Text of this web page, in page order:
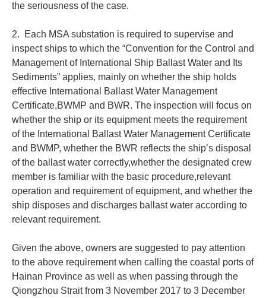
the seriousness of the case.
2. Each MSA substation is required to supervise and
inspect ships to which the “Convention for the Control and
Management of International Ship Ballast Water and Its
Sediments” applies, mainly on whether the ship holds
effective International Ballast Water Management
Certificate,BWMP and BWR. The inspection will focus on
whether the ship or its equipment meets the requirement
of the International Ballast Water Management Certificate
and BWMP, whether the BWR reflects the ship’s disposal
of the ballast water correctly,whether the designated crew
member is familiar with the basic procedure,relevant
operation and requirement of equipment, and whether the
ship disposes and discharges ballast water according to
relevant requirement.
Given the above, owners are suggested to pay attention
to the above requirement when calling the coastal ports of
Hainan Province as well as when passing through the
Qiongzhou Strait from 3 November 2017 to 3 December